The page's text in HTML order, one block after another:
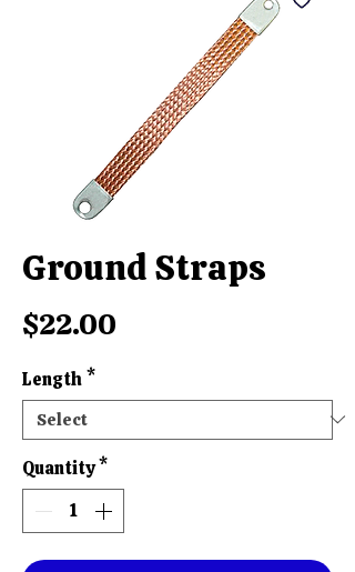
Ground Straps
$22.00
Length*
Quantity*